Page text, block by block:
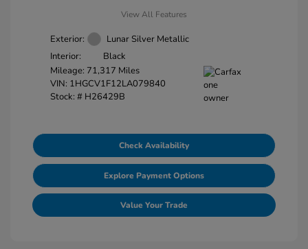
View All Features
Exterior:
Lunar Silver Metallic
Interior:
Black
Mileage: 71,317 Miles
VIN: 1HGCV1F12LA079840
Stock: # H26429B
Check Availability
Explore Payment Options
Value Your Trade